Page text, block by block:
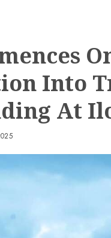
Into
At